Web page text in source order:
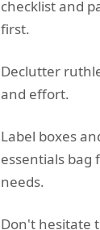
checklist and
first.
Declutter
and effort.
Label boxes
essentials bag
needs.
Don't hesitate